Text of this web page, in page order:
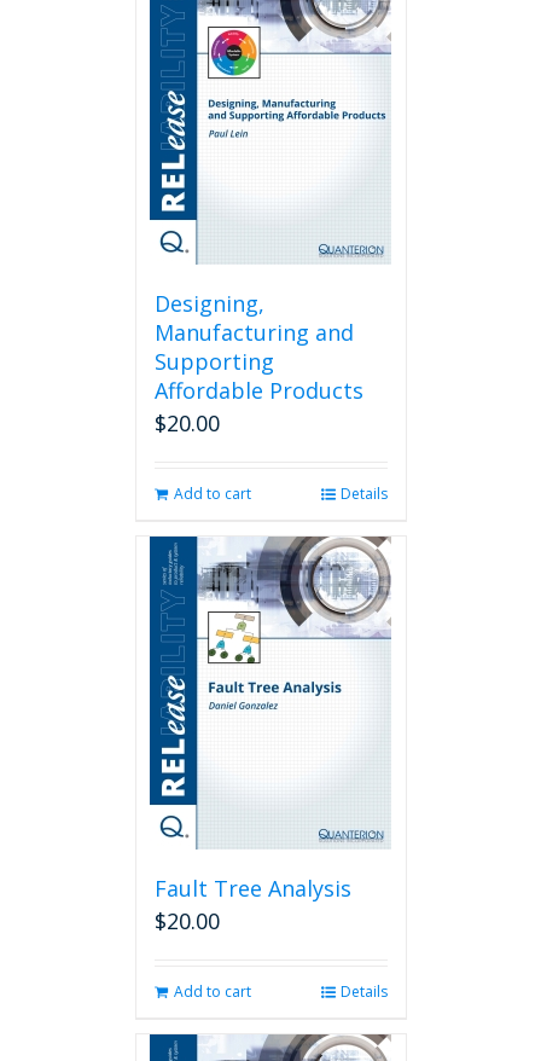
Designing,
Manufacturing and
Supporting
Affordable Products
$20.00
Add to cart Details
Fault Tree Analysis
$20.00
Add to cart Details